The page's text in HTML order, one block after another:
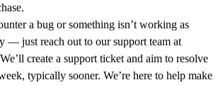
a bug or something isn’t working as
— just reach out to our support team at
create a support ticket and aim to resolve
typically sooner. We’re here to help make